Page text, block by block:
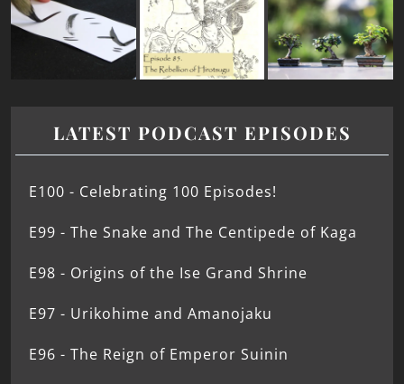
LATEST PODCAST EPISODES
E100 - Celebrating 100 Episodes!
E99 - The Snake and The Centipede of Kaga
E98 - Origins of the Ise Grand Shrine
E97 - Urikohime and Amanojaku
E96 - The Reign of Emperor Suinin